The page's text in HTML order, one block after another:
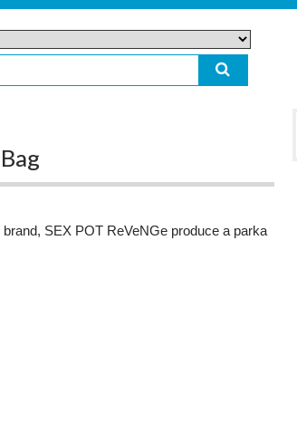
SEX POT ReVeNGe produce a parka